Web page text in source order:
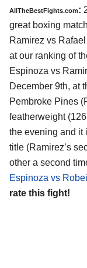
AllTheBestFights.com:
great boxing
Ramirez vs
at our ranking of
Espinoza vs
December 9th, at
Pembroke Pines
featherweight
the evening and it
title (Ramirez’s
other a second
Espinoza vs
rate this fight!